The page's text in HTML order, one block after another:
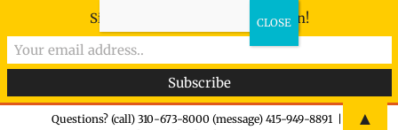
Questions? (call) 310-673-8000 (message) 415-949-8891
Sign-up now - don't miss the fun!
▲